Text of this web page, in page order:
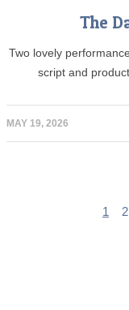
The
Two lovely
script and
MAY 19, 2026
1 2